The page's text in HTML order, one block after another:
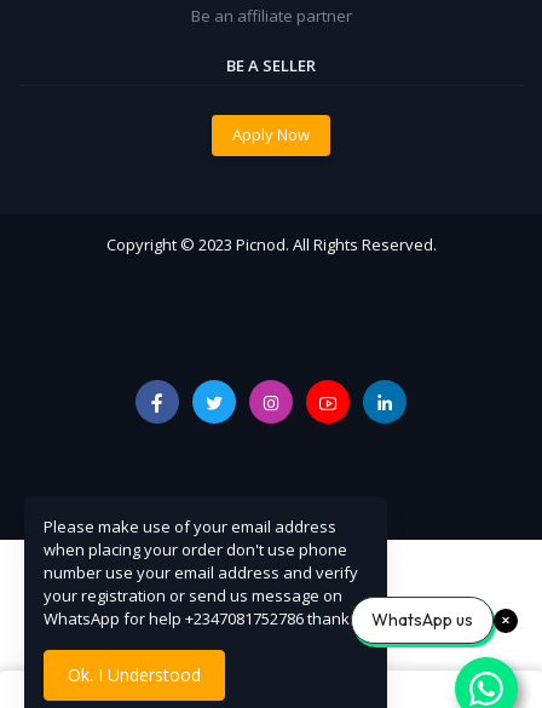
Be an affiliate partner
BE A SELLER
Apply Now
Copyright © 2023 Picnod. All Rights Reserved.
Please make use of your email address
when placing your order don't use phone
number use your email address and verify
your registration or send us message on
WhatsApp for help +2347081752786 thanks
Ok. I Understood
WhatsApp us